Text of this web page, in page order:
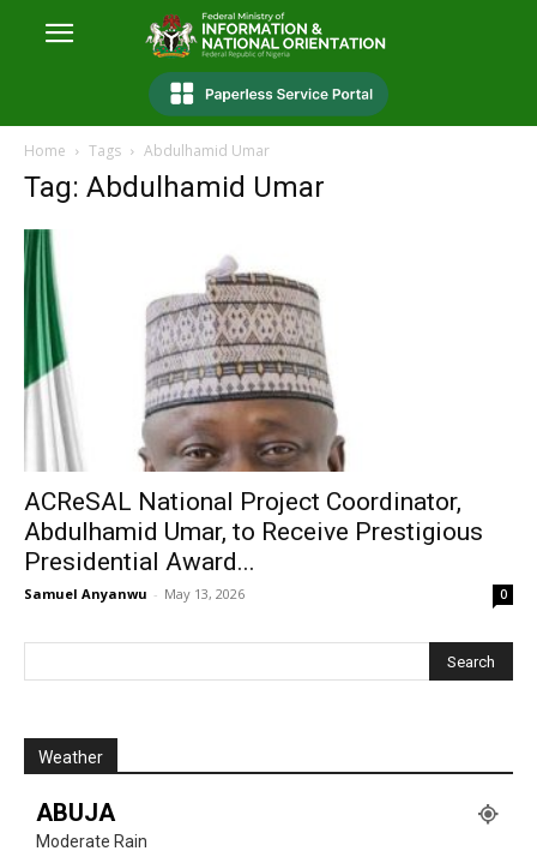
Home Tags Abdulhamid Umar
Tag: Abdulhamid Umar
ACReSAL National Project Coordinator,
Abdulhamid Umar, to Receive Prestigious
Presidential Award...
Samuel Anyanwu - May 13, 2026 0
Weather
ABUJA
Moderate Rain